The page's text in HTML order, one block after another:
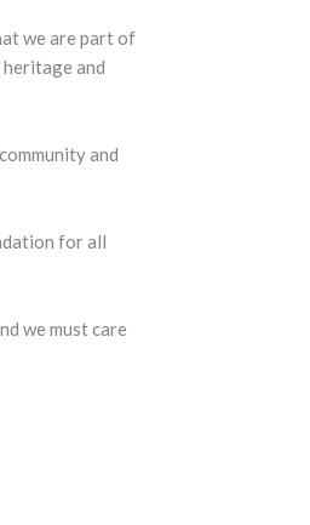
we are part of
and
and
for all
we must care